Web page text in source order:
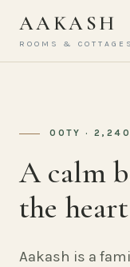
AAKASH
ROOMS &
OOTY ·
A calm
the
Aakash is a